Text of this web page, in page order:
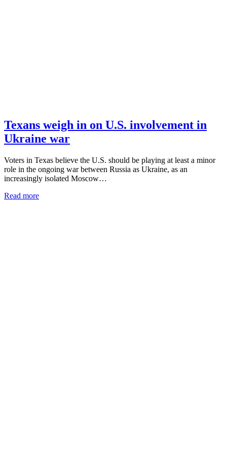
Texans weigh in on U.S. involvement in
Ukraine war
Voters in Texas believe the U.S. should be playing at least a minor
role in the ongoing war between Russia as Ukraine, as an
increasingly isolated Moscow…
Read more